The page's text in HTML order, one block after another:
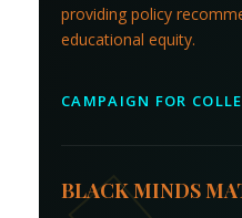
providing policy
educational equity.
CAMPAIGN FOR
BLACK MINDS